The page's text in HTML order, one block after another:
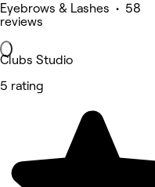
Eyebrows & Lashes • 58
reviews
Clubs Studio
5 rating